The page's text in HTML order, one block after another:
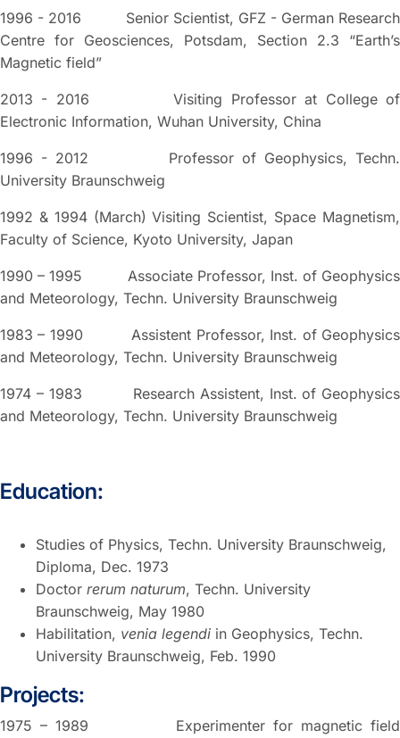
1996 - 2016 Senior Scientist, GFZ - German Research
Centre for Geosciences, Potsdam, Section 2.3 “Earth’s
Magnetic field”
2013 - 2016 Visiting Professor at College of
Electronic Information, Wuhan University, China
1996 - 2012 Professor of Geophysics, Techn.
University Braunschweig
1992 & 1994 (March) Visiting Scientist, Space Magnetism,
Faculty of Science, Kyoto University, Japan
1990 – 1995 Associate Professor, Inst. of Geophysics
and Meteorology, Techn. University Braunschweig
1983 – 1990 Assistent Professor, Inst. of Geophysics
and Meteorology, Techn. University Braunschweig
1974 – 1983 Research Assistent, Inst. of Geophysics
and Meteorology, Techn. University Braunschweig
Education:
Studies of Physics, Techn. University Braunschweig,
Diploma, Dec. 1973
Doctor rerum naturum, Techn. University
Braunschweig, May 1980
Habilitation, venia legendi in Geophysics, Techn.
University Braunschweig, Feb. 1990
Projects:
1975 – 1989 Experimenter for magnetic field